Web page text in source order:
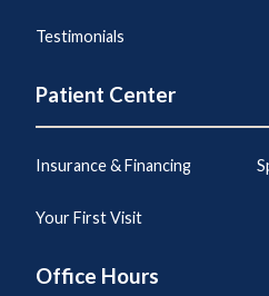
Testimonials
Patient Center
Insurance & Financing
Your First Visit
Office Hours